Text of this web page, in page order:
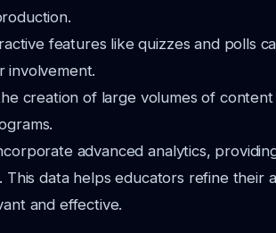
features like quizzes and polls
involvement.
creation of large volumes of
advanced analytics,
data helps educators refine their
and effective.